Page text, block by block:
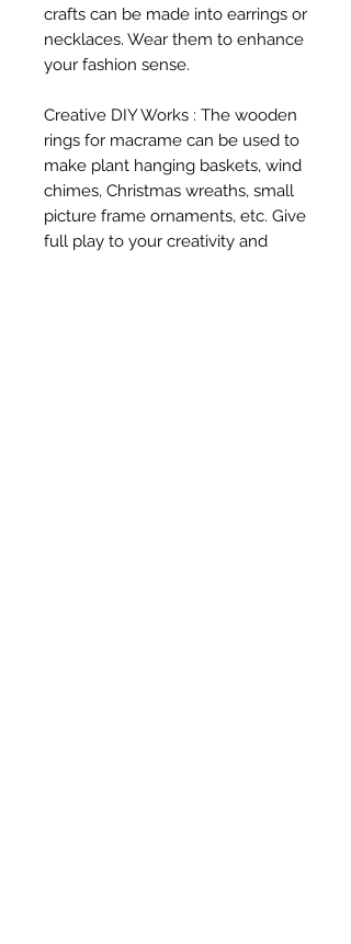
crafts can be made into earrings or
necklaces. Wear them to enhance
your fashion sense.
Creative DIY Works : The wooden
rings for macrame can be used to
make plant hanging baskets, wind
chimes, Christmas wreaths, small
picture frame ornaments, etc. Give
full play to your creativity and